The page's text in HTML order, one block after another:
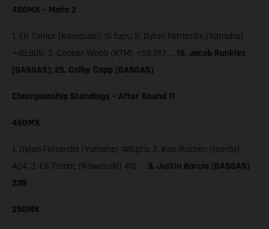
450MX – Moto 2
1. Eli Tomac (Kawasaki) 16 laps; 2. Dylan Ferrandis (Yamaha)
+45.805; 3. Cooper Webb (KTM) +58.357 … 19. Jacob Runkles
(GASGAS); 25. Colby Copp (GASGAS)
Championship Standings – After Round 11
450MX
1. Dylan Ferrandis (Yamaha) 486pts; 2. Ken Roczen (Honda)
424; 3. Eli Tomac (Kawasaki) 415 … 9. Justin Barcia (GASGAS)
239
250MX